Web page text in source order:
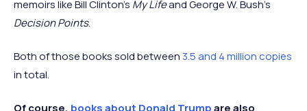
memoirs like Bill Clinton’s My Lifeand George W. Bush’s
Decision Points.
Both of those books sold between 3.5 and 4 million copies
in total.
Of course, books about Donald Trumpare also